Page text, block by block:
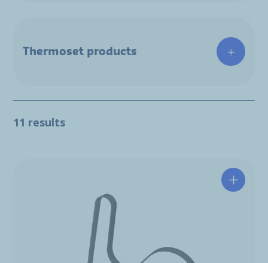
Thermoset products
11 results